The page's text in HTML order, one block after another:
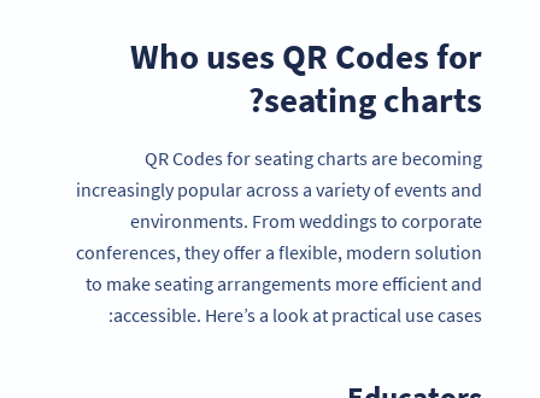
Who uses QR Codes for
seating charts?
QR Codes for seating charts are becoming
increasingly popular across a variety of events and
environments. From weddings to corporate
conferences, they offer a flexible, modern solution
to make seating arrangements more efficient and
accessible. Here’s a look at practical use cases: